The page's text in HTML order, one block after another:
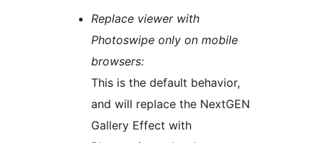
Replace viewer with
Photoswipe only on mobile
browsers:
This is the default behavior,
and will replace the NextGEN
Gallery Effect with